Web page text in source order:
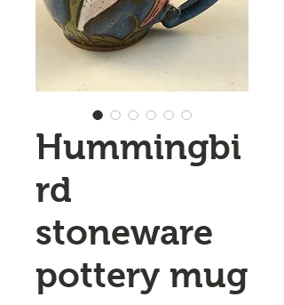
Hummingbi
rd
stoneware
pottery mug